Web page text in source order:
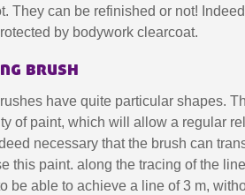
They can be refinished or not!
by bodywork clearcoat.
brush
have quite particular shapes.
of paint, which will allow a regular
necessary that the brush can
this paint. along the tracing of the
be able to achieve a line of 3 m,